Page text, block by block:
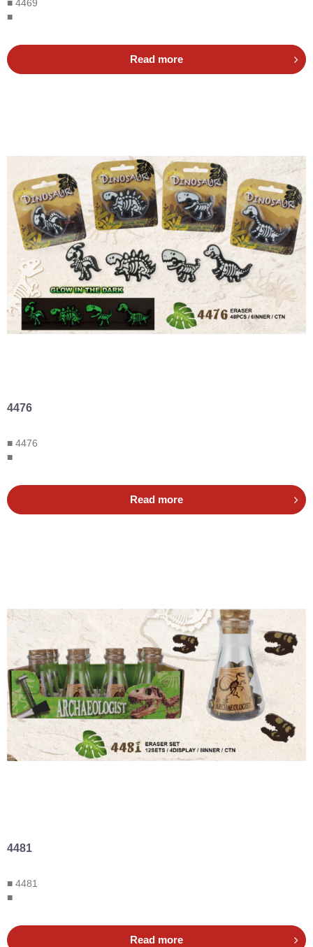
■ 4469
■
Read more
4476
■ 4476
■
Read more
4481
■ 4481
■
Read more